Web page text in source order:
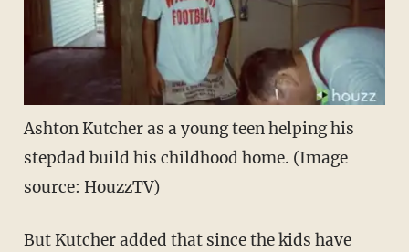
Ashton Kutcher as a young teen helping his
stepdad build his childhood home. (Image
source: HouzzTV)
But Kutcher added that since the kids have